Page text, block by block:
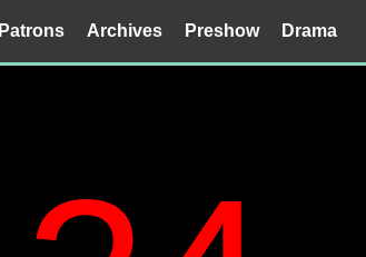
Patrons Archives Preshow Drama